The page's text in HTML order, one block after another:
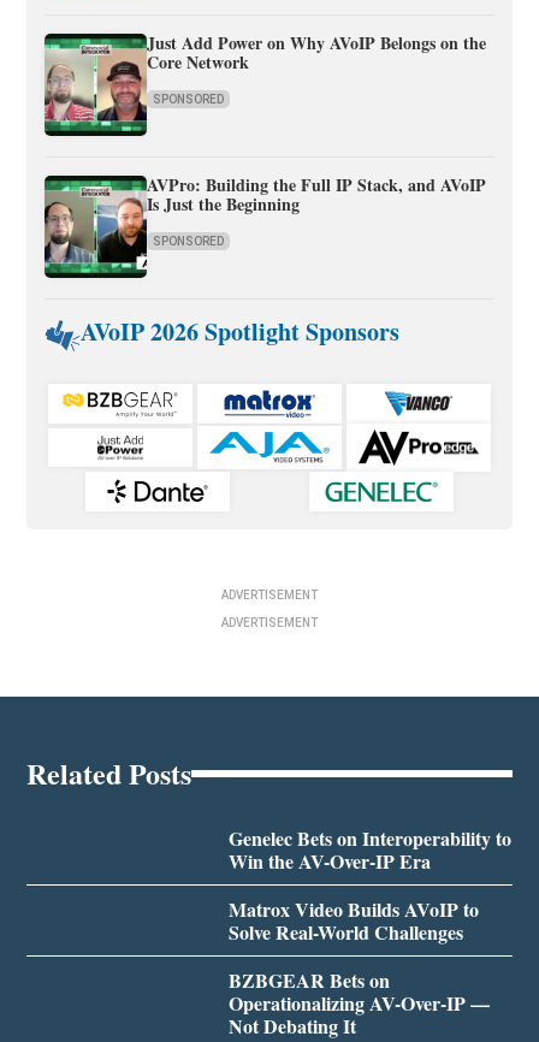
Just Add Power on Why AVoIP Belongs on the
Core Network
SPONSORED
AVPro: Building the Full IP Stack, and AVoIP
Is Just the Beginning
SPONSORED
AVoIP 2026 Spotlight Sponsors
ADVERTISEMENT
ADVERTISEMENT
Related Posts
Genelec Bets on Interoperability to
Win the AV-Over-IP Era
Matrox Video Builds AVoIP to
Solve Real-World Challenges
BZBGEAR Bets on
Operationalizing AV-Over-IP —
Not Debating It